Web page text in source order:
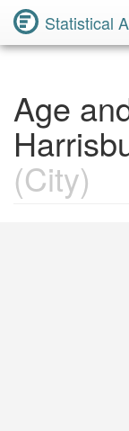
Statistical
Age
(City)